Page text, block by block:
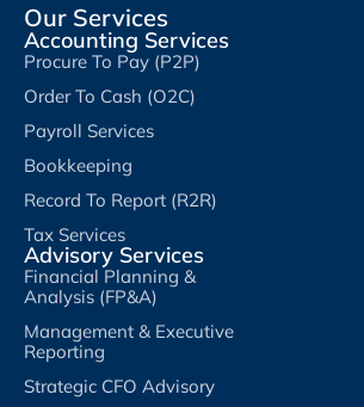
Our Services
Accounting Services
Procure To Pay (P2P)
Order To Cash (O2C)
Payroll Services
Bookkeeping
Record To Report (R2R)
Tax Services
Advisory Services
Financial Planning &
Analysis (FP&A)
Management & Executive
Reporting
Strategic CFO Advisory